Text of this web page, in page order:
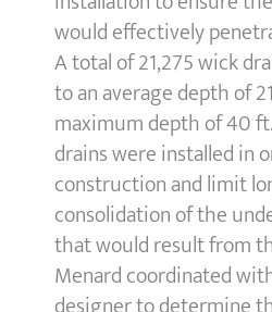
would effectively
A total of 21,275 wick
to an average depth of
maximum depth of 40
drains were installed in
construction and limit
consolidation of the
that would result from
Menard coordinated